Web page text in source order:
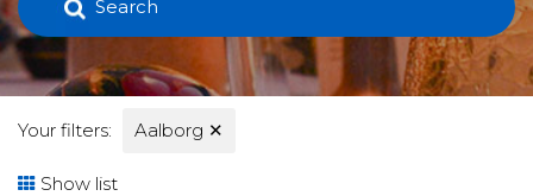
Search
Your filters: Aalborg ✕
Show list